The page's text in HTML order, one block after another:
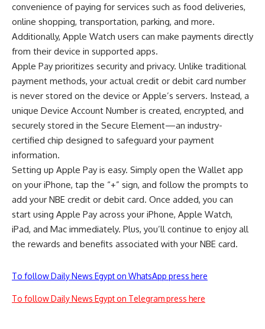
convenience of paying for services such as food deliveries,
online shopping, transportation, parking, and more.
Additionally, Apple Watch users can make payments directly
from their device in supported apps.
Apple Pay prioritizes security and privacy. Unlike traditional
payment methods, your actual credit or debit card number
is never stored on the device or Apple’s servers. Instead, a
unique Device Account Number is created, encrypted, and
securely stored in the Secure Element—an industry-
certified chip designed to safeguard your payment
information.
Setting up Apple Pay is easy. Simply open the Wallet app
on your iPhone, tap the “+” sign, and follow the prompts to
add your NBE credit or debit card. Once added, you can
start using Apple Pay across your iPhone, Apple Watch,
iPad, and Mac immediately. Plus, you’ll continue to enjoy all
the rewards and benefits associated with your NBE card.
To follow Daily News Egypt on WhatsApp press here
To follow Daily News Egypt on Telegram press here